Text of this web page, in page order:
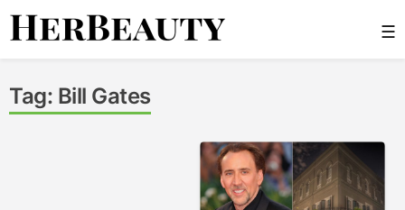
Skip
☰
Tag: Bill Gates